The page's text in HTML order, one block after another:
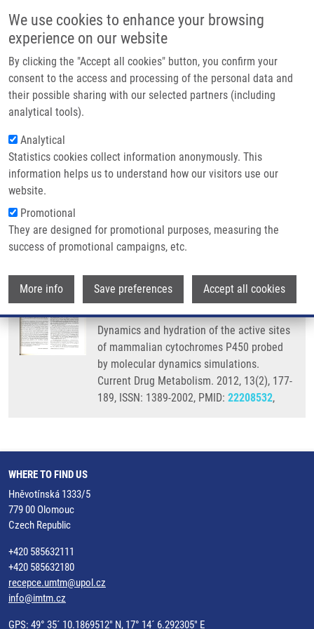
We use cookies to enhance your browsing
experience on our website
By clicking the "Accept all cookies" button, you confirm your
consent to the access and processing of the personal data and
their possible sharing with our selected partners (including
analytical tools).
Analytical
Statistics cookies collect information anonymously. This
information helps us to understand how our visitors use our
website.
Promotional
They are designed for promotional purposes, measuring the
success of promotional campaigns, etc.
More info Save preferences Accept all cookies
Main navigation
Home
Partner institutions
Infrastructure & services
Contact
Breadcrumb
Home
Dynamics and Hydration of The Active Sites of Mammalian Cytochromes
P450 Probed By Molecular Dynamics Simulations
Dynamics and hydration of the active
sites of mammalian cytochromes
P450 probed by molecular dynamics
simulations
HENDRYCHOVA, T., K. BERKA, V.
NAVRATILOVA, P. ANZENBACHER, M.
OTYEPKA
Dynamics and hydration of the active sites
of mammalian cytochromes P450 probed
by molecular dynamics simulations.
Current Drug Metabolism. 2012, 13(2), 177-
189, ISSN: 1389-2002, PMID: 22208532,
WHERE TO FIND US
Hněvotínská 1333/5
779 00 Olomouc
Czech Republic
+420 585632111
+420 585632180
recepce.umtm@upol.cz
info@imtm.cz
GPS: 49° 35´ 10.1869512" N, 17° 14´ 6.292305" E